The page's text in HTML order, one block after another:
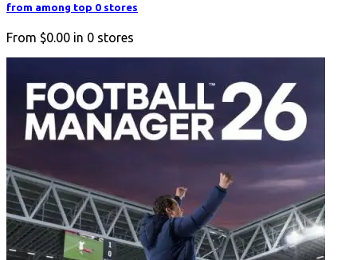
from among top 0 stores
From $0.00 in 0 stores